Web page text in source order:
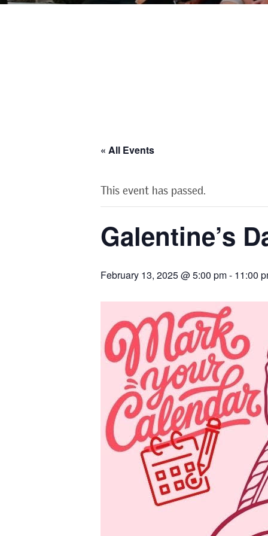
« All Events
This event has passed.
Galentine’s
February 13, 2025 @ 5:00 pm- 11:00